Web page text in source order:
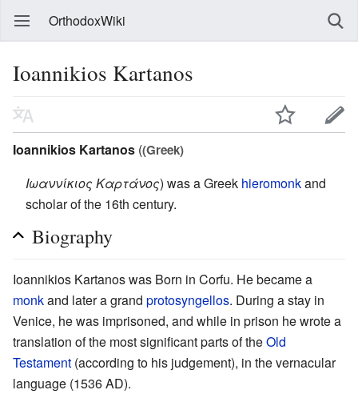
OrthodoxWiki
Ioannikios Kartanos
Ioannikios Kartanos ((Greek)
Ιωαννίκιος Καρτάνος) was a Greek hieromonkand
scholar of the 16th century.
Biography
Ioannikios Kartanos was Born in Corfu. He became a
monkand later a grand protosyngellos. During a stay in
Venice, he was imprisoned, and while in prison he wrote a
translation of the most significant parts of theOld
Testament (according to his judgement), in the vernacular
language (1536 AD).